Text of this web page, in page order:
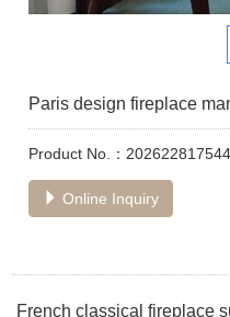
Paris design fireplace
Product No.：
Online Inquiry
French classical fireplace